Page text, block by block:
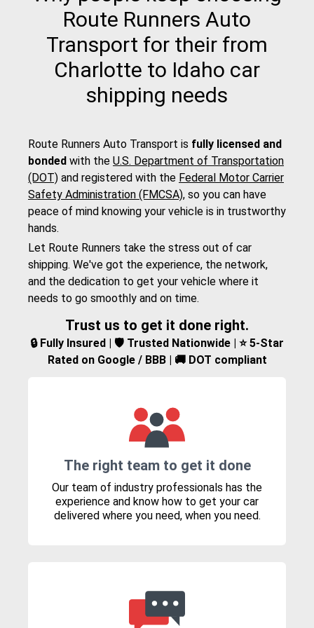
Route Runners Auto
Transport for their from
Charlotte to Idaho car
shipping needs
Route Runners Auto Transport is fully licensed and
bonded with the U.S. Department of Transportation
(DOT) and registered with the Federal Motor Carrier
Safety Administration (FMCSA), so you can have
peace of mind knowing your vehicle is in trustworthy
hands.
Let Route Runners take the stress out of car
shipping. We've got the experience, the network,
and the dedication to get your vehicle where it
needs to go smoothly and on time.
Trust us to get it done right.
🔒 Fully Insured | 🛡️ Trusted Nationwide | ⭐ 5-Star
Rated on Google / BBB | 🚚 DOT compliant
The right team to get it done
Our team of industry professionals has the
experience and know how to get your car
delivered where you need, when you need.